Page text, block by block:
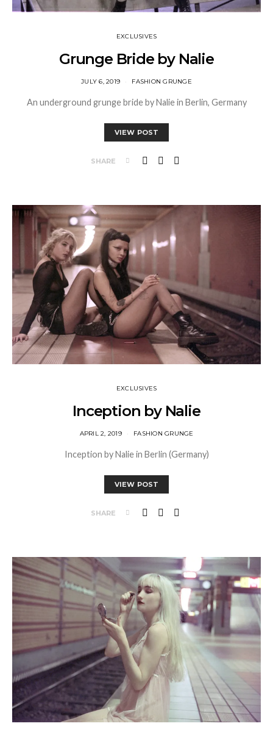
EXCLUSIVES
Grunge Bride by Nalie
JULY 6, 2019 FASHION GRUNGE
An underground grunge bride by Nalie in Berlin, Germany
VIEW POST
SHARE
EXCLUSIVES
Inception by Nalie
APRIL 2, 2019 FASHION GRUNGE
Inception by Nalie in Berlin (Germany)
VIEW POST
SHARE